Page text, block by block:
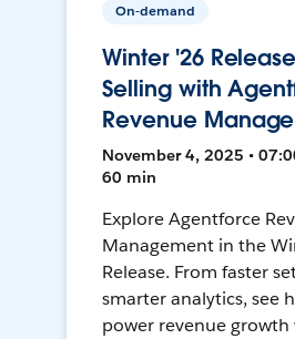
On-demand
Winter '26
Selling with
Revenue
November 4, 2025 •
60 min
Explore Agentforce
Management in the
Release. From faster
smarter analytics, see
power revenue growth